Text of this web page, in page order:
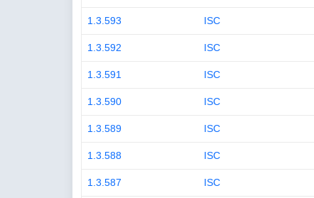
1.3.593 ISC
1.3.592 ISC
1.3.591 ISC
1.3.590 ISC
1.3.589 ISC
1.3.588 ISC
1.3.587 ISC